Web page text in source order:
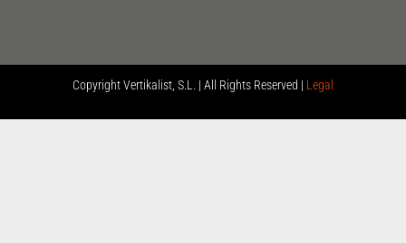
CopyrightVertikalist, S.L. | All Rights Reserved | Legal